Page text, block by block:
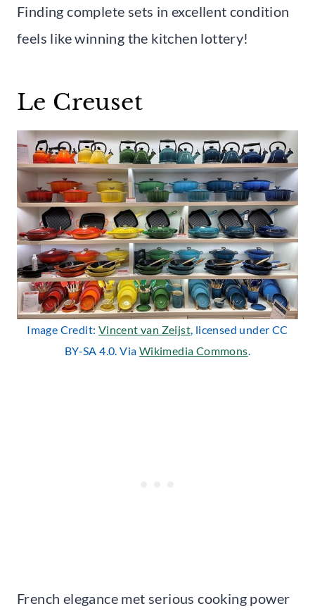
Finding complete sets in excellent condition
feels like winning the kitchen lottery!
Le Creuset
Image Credit: Vincent van Zeijst, licensed under CC
BY-SA 4.0. Via Wikimedia Commons.
French elegance met serious cooking power